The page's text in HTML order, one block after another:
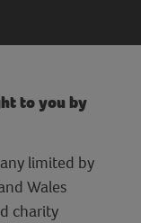
to you by
limited by
Wales
charity